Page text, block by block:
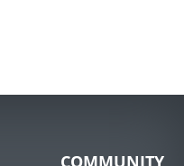
COMMUNITY